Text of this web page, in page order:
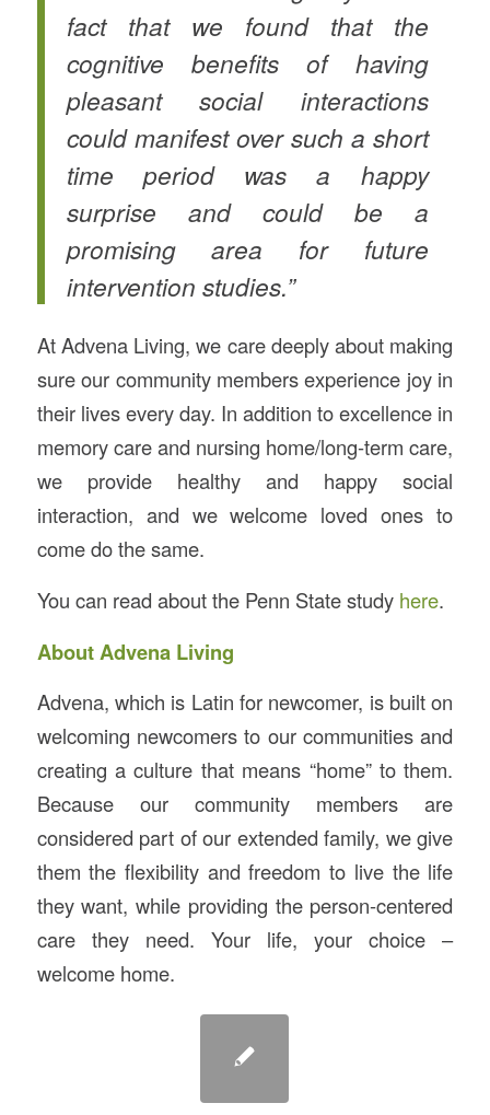
fact that we found that the
cognitive benefits of having
pleasant social interactions
could manifest over such a short
time period was a happy
surprise and could be a
promising area for future
intervention studies.”
At Advena Living, we care deeply about making
sure our community members experience joy in
their lives every day. In addition to excellence in
memory care and nursing home/long-term care,
we provide healthy and happy social
interaction, and we welcome loved ones to
come do the same.
You can read about the Penn State study here.
About Advena Living
Advena, which is Latin for newcomer, is built on
welcoming newcomers to our communities and
creating a culture that means “home” to them.
Because our community members are
considered part of our extended family, we give
them the flexibility and freedom to live the life
they want, while providing the person-centered
care they need. Your life, your choice –
welcome home.